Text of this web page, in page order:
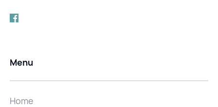
Menu
Home